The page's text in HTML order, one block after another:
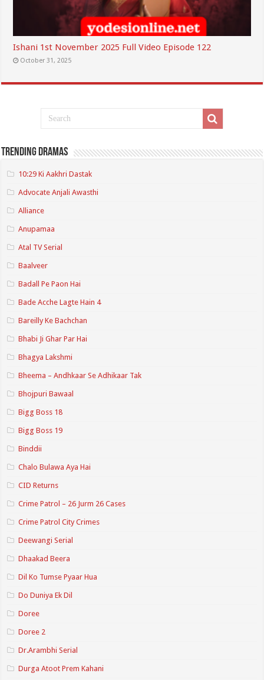
Ishani 1st November 2025 Full Video Episode 122
October 31, 2025
Trending Dramas
10:29 Ki Aakhri Dastak
Advocate Anjali Awasthi
Alliance
Anupamaa
Atal TV Serial
Baalveer
Badall Pe Paon Hai
Bade Acche Lagte Hain 4
Bareilly Ke Bachchan
Bhabi Ji Ghar Par Hai
Bhagya Lakshmi
Bheema – Andhkaar Se Adhikaar Tak
Bhojpuri Bawaal
Bigg Boss 18
Bigg Boss 19
Binddii
Chalo Bulawa Aya Hai
CID Returns
Crime Patrol – 26 Jurm 26 Cases
Crime Patrol City Crimes
Deewangi Serial
Dhaakad Beera
Dil Ko Tumse Pyaar Hua
Do Duniya Ek Dil
Doree
Doree 2
Dr.Arambhi Serial
Durga Atoot Prem Kahani